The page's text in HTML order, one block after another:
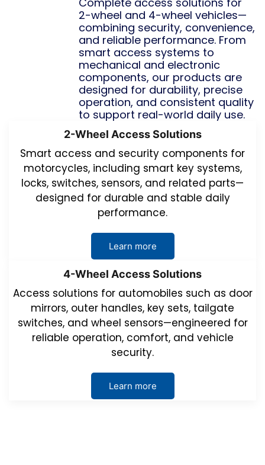
2-wheel and 4-wheel vehicles—
combining security, convenience,
and reliable performance. From
smart access systems to
mechanical and electronic
components, our products are
designed for durability, precise
operation, and consistent quality
to support real-world daily use.
2-Wheel Access Solutions
Smart access and security components for
motorcycles, including smart key systems,
locks, switches, sensors, and related parts—
designed for durable and stable daily
performance.
Learn more
4-Wheel Access Solutions
Access solutions for automobiles such as door
mirrors, outer handles, key sets, tailgate
switches, and wheel sensors—engineered for
reliable operation, comfort, and vehicle
security.
Learn more